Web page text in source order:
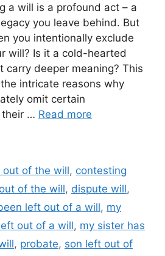
a will is a profound act – a
you leave behind. But
you intentionally exclude
will? Is it a cold-hearted
carry deeper meaning? This
intricate reasons why
omit certain
their … Read more
of the will, contesting
of the will, dispute will,
left out of a will, my
out of a will, my sister has
, probate, son left out of